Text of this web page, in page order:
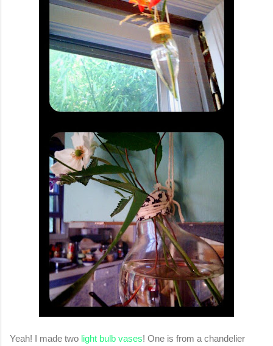
Yeah! I made two light bulb vases! One is from a chandelier